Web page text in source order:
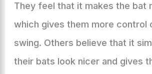
They feel that it makes the bat
which gives them more control
swing. Others believe that it
their bats look nicer and gives